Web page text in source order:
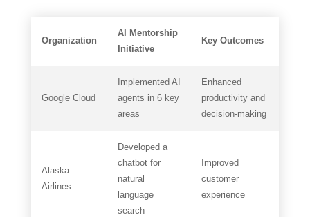
Organization
AI Mentorship
Initiative
Key Outcomes
Google Cloud
Implemented AI
agents in 6 key
areas
Enhanced
productivity and
decision-making
Alaska
Airlines
Developed a
chatbot for
natural
language
search
Improved
customer
experience